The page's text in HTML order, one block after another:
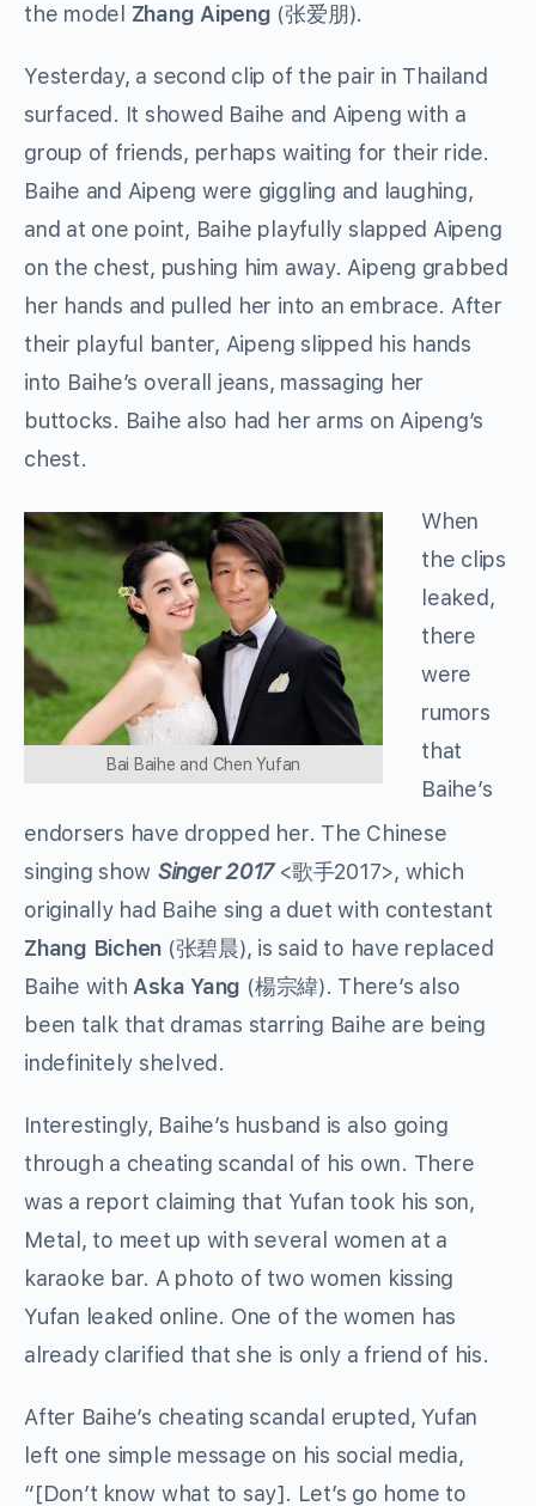
the model Zhang Aipeng (张爱朋).
Yesterday, a second clip of the pair in Thailand
surfaced. It showed Baihe and Aipeng with a
group of friends, perhaps waiting for their ride.
Baihe and Aipeng were giggling and laughing,
and at one point, Baihe playfully slapped Aipeng
on the chest, pushing him away. Aipeng grabbed
her hands and pulled her into an embrace. After
their playful banter, Aipeng slipped his hands
into Baihe’s overall jeans, massaging her
buttocks. Baihe also had her arms on Aipeng’s
chest.
Bai Baihe and Chen Yufan
When
the clips
leaked,
there
were
rumors
that
Baihe’s
endorsers have dropped her. The Chinese
singing show Singer 2017<歌手2017>, which
originally had Baihe sing a duet with contestant
Zhang Bichen (张碧晨), is said to have replaced
Baihe withAska Yang (楊宗緯). There’s also
been talk that dramas starring Baihe are being
indefinitely shelved.
Interestingly, Baihe’s husband is also going
through a cheating scandal of his own. There
was a report claiming that Yufan took his son,
Metal, to meet up with several women at a
karaoke bar. A photo of two women kissing
Yufan leaked online. One of the women has
already clarified that she is only a friend of his.
After Baihe’s cheating scandal erupted, Yufan
left one simple message on his social media,
“[Don’t know what to say]. Let’s go home to